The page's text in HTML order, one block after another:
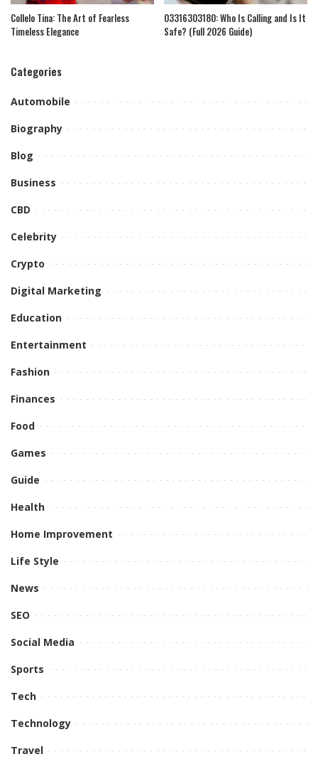
Collelo Tina: The Art of Fearless
Timeless Elegance
03316303180: Who Is Calling and Is It
Safe? (Full 2026 Guide)
Categories
Automobile
Biography
Blog
Business
CBD
Celebrity
Crypto
Digital Marketing
Education
Entertainment
Fashion
Finances
Food
Games
Guide
Health
Home Improvement
Life Style
News
SEO
Social Media
Sports
Tech
Technology
Travel